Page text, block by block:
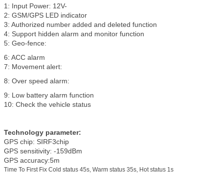
1: Input Power: 12V-
2: GSM/GPS LED indicator
3: Authorized number added and deleted function
4: Support hidden alarm and monitor function
5: Geo-fence:
6: ACC alarm
7: Movement alert:
8: Over speed alarm:
9: Low battery alarm function
10: Check the vehicle status
Technology parameter:
GPS chip: SIRF3chip
GPS sensitivity: -159dBm
GPS accuracy:5m
Time To First Fix Cold status 45s, Warm status 35s, Hot status 1s